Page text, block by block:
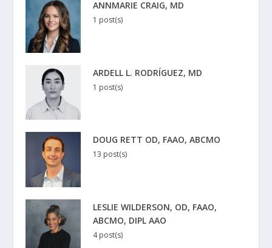
ANNMARIE CRAIG, MD
1 post(s)
ARDELL L. RODRÍGUEZ, MD
1 post(s)
DOUG RETT OD, FAAO, ABCMO
13 post(s)
LESLIE WILDERSON, OD, FAAO,
ABCMO, DIPL AAO
4 post(s)